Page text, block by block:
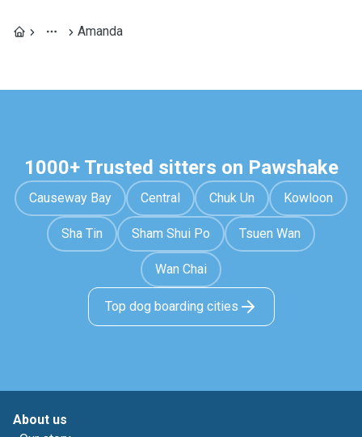
Amanda
1000+ Trusted sitters on Pawshake
Causeway Bay Central Chuk Un Kowloon
Sha Tin Sham Shui Po Tsuen Wan
Wan Chai
Top dog boarding cities
About us